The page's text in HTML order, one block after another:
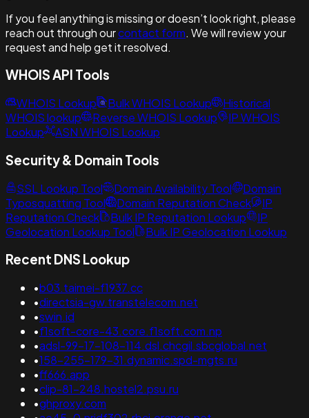
If you feel anything is missing or doesn’t look right, please
reach out through ourcontact form. We will review your
request and help get it resolved.
WHOIS API Tools
WHOIS Lookup Bulk WHOIS Lookup
Historical
WHOIS lookup
Reverse WHOIS Lookup
IP WHOIS
Lookup
ASN WHOIS Lookup
Security & Domain Tools
SSL Lookup Tool Domain Availability Tool
Domain
Typosquatting Tool
Domain Reputation Check
IP
Reputation Check
Bulk IP Reputation Lookup
IP
Geolocation Lookup Tool
Bulk IP Geolocation Lookup
Recent DNS Lookup
•b03.taimei-f1937.cc
•directsia-gw.transtelecom.net
•swin.id
•f1soft-core-43.core.f1soft.com.np
•adsl-99-17-108-114.dsl.chcgil.sbcglobal.net
•158-255-179-31.dynamic.spd-mgts.ru
•ff666.app
•clip-81-248.hostel2.psu.ru
•ghproxy.com